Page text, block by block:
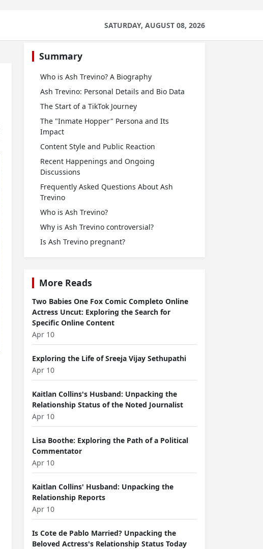
SATURDAY, AUGUST 08, 2026
Summary
Who is Ash Trevino? A Biography
Ash Trevino: Personal Details and Bio Data
The Start of a TikTok Journey
The "Inmate Hopper" Persona and Its
Impact
Content Style and Public Reaction
Recent Happenings and Ongoing
Discussions
Frequently Asked Questions About Ash
Trevino
Who is Ash Trevino?
Why is Ash Trevino controversial?
Is Ash Trevino pregnant?
More Reads
Two Babies One Fox Comic Completo Online
Actress Uncut: Exploring the Search for
Specific Online Content
Apr 10
Exploring the Life of Sreeja Vijay Sethupathi
Apr 10
Kaitlan Collins's Husband: Unpacking the
Relationship Status of the Noted Journalist
Apr 10
Lisa Boothe: Exploring the Path of a Political
Commentator
Apr 10
Kaitlan Collins' Husband: Unpacking the
Relationship Reports
Apr 10
Is Cote de Pablo Married? Unpacking the
Beloved Actress's Relationship Status Today